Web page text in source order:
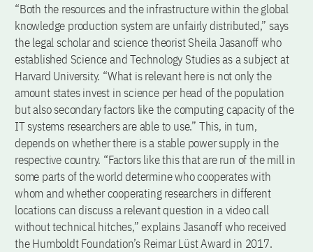
“Both the resources and the infrastructure within the global
knowledge production system are unfairly distributed,” says
the legal scholar and science theorist Sheila Jasanoff who
established Science and Technology Studies as a subject at
Harvard University. “What is relevant here is not only the
amount states invest in science per head of the population
but also secondary factors like the computing capacity of the
IT systems researchers are able to use.” This, in turn,
depends on whether there is a stable power supply in the
respective country. “Factors like this that are run of the mill in
some parts of the world determine who cooperates with
whom and whether cooperating researchers in different
locations can discuss a relevant question in a video call
without technical hitches,” explains Jasanoff who received
the Humboldt Foundation’s Reimar Lüst Award in 2017.